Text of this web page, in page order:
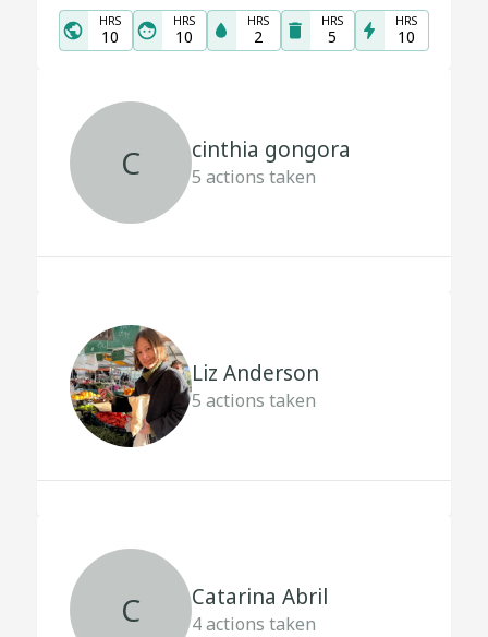
HRS
10
HRS
10
HRS
2
HRS
5
HRS
10
C cinthia gongora
5 actions taken
Liz Anderson
5 actions taken
C Catarina Abril
4actions taken